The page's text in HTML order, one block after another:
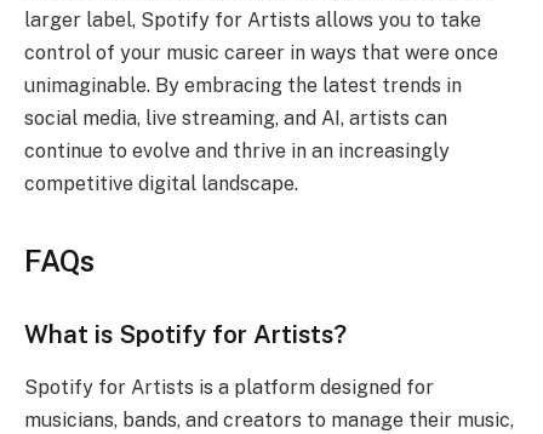
larger label, Spotify for Artists allows you to take
control of your music career in ways that were once
unimaginable. By embracing the latest trends in
social media, live streaming, and AI, artists can
continue to evolve and thrive in an increasingly
competitive digital landscape.
FAQs
What is Spotify for Artists?
Spotify for Artists is a platform designed for
musicians, bands, and creators to manage their music,